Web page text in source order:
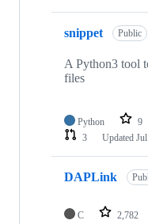
snippet Public
A Python3 tool
files
Python 9
3
Updated
DAPLink
C 2,782